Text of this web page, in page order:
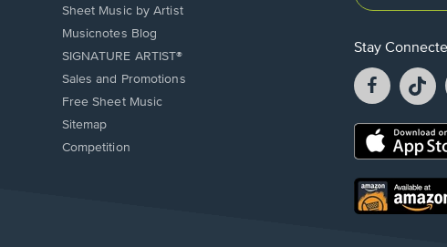
Sheet Music by Artist
Musicnotes Blog
SIGNATURE ARTIST®
Sales and Promotions
Free Sheet Music
Sitemap
Competition
Stay
Facebook
opens
a
new
a
Opens
new
window.
Opens
in